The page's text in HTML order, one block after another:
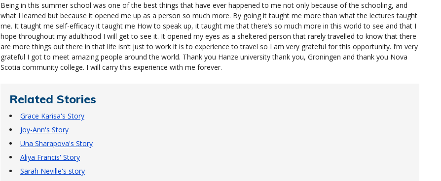
Being in this summer school was one of the best things that have ever happened to me not only because of the schooling, and
what I learned but because it opened me up as a person so much more. By going it taught me more than what the lectures taught
me. It taught me self-efficacy it taught me How to speak up, it taught me that there’s so much more in this world to see and that I
hope throughout my adulthood I will get to see it. It opened my eyes as a sheltered person that rarely travelled to know that there
are more things out there in that life isn’t just to work it is to experience to travel so I am very grateful for this opportunity. I’m very
grateful I got to meet amazing people around the world. Thank you Hanze university thank you, Groningen and thank you Nova
Scotia community college. I will carry this experience with me forever.
Related Stories
Grace Karisa's Story
Joy-Ann's Story
Una Sharapova's Story
Aliya Francis' Story
Sarah Neville's story